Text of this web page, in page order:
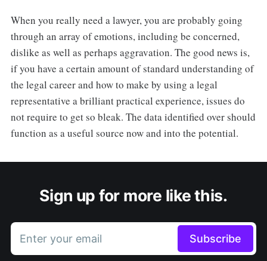
When you really need a lawyer, you are probably going
through an array of emotions, including be concerned,
dislike as well as perhaps aggravation. The good news is,
if you have a certain amount of standard understanding of
the legal career and how to make by using a legal
representative a brilliant practical experience, issues do
not require to get so bleak. The data identified over should
function as a useful source now and into the potential.
Sign up for more like this.
Enter your email Subscribe